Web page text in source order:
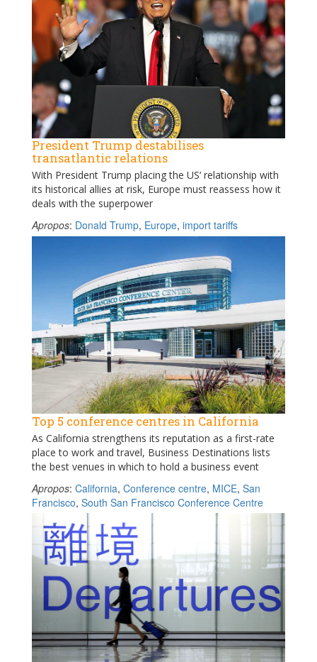
President Trump destabilises
transatlantic relations
With President Trump placing the US’ relationship with
its historical allies at risk, Europe must reassess how it
deals with the superpower
Apropos: Donald Trump, Europe, import tariffs
Top 5 conference centres in California
As California strengthens its reputation as a first-rate
place to work and travel, Business Destinations lists
the best venues in which to hold a business event
Apropos: California, Conference centre, MICE, San
Francisco, South San Francisco Conference Centre